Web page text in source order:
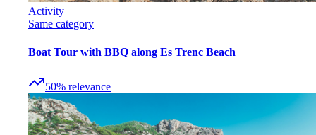
Activity
Same category
Boat Tour with BBQ along Es Trenc Beach
50% relevance